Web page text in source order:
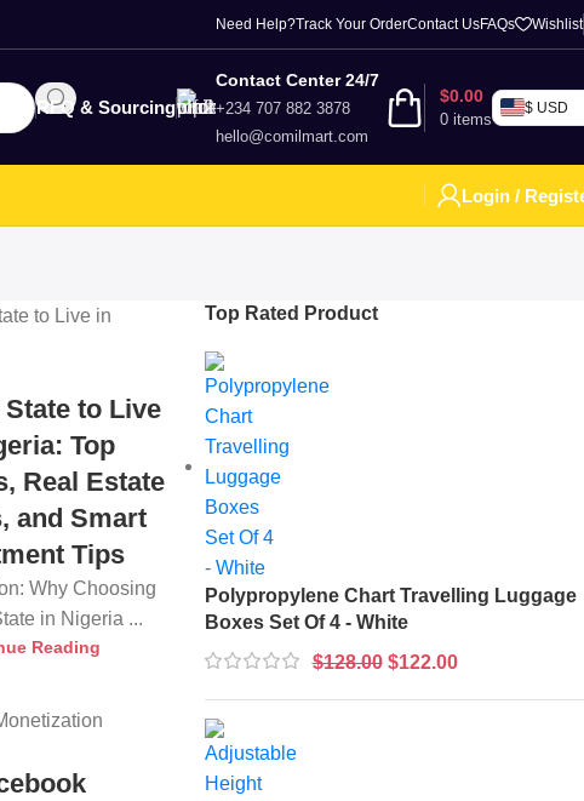
Need Help?Track Your OrderContact UsFAQs Wishlist
RFQ & Sourcing
Contact Center 24/7
+234 707 882 3878
hello@comilmart.com
0 items
$0.00
$ USD
Login /
to Live
Top
Real Estate
and Smart
Tips
Why Choosing
in Nigeria ...
Reading
Top Rated Product
Polypropylene Chart Travelling Luggage
Boxes Set Of 4 - White
$128.00 $122.00